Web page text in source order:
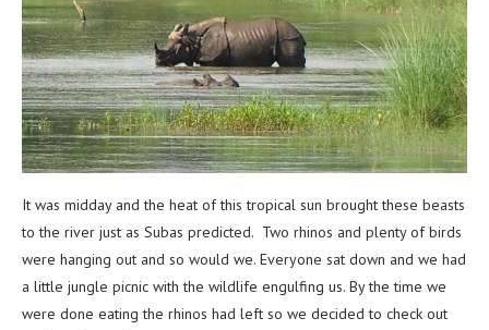
It was midday and the heat of this tropical sun brought these beasts
to the river just as Subas predicted. Two rhinos and plenty of birds
were hanging out and so would we. Everyone sat down and we had
a little jungle picnic with the wildlife engulfing us. By the time we
were done eating the rhinos had left so we decided to check out